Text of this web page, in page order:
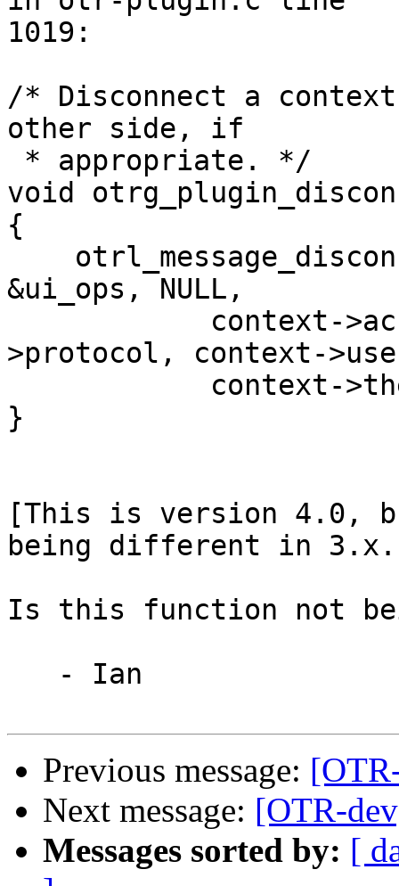
1019:
/* Disconnect a
other side, if
void
{
&ui_ops, NULL,
>protocol, context-
}
[This is version 4.0,
being different in
Is this function not
Previous message:
Next message: [OTR-
Messages sorted by: [